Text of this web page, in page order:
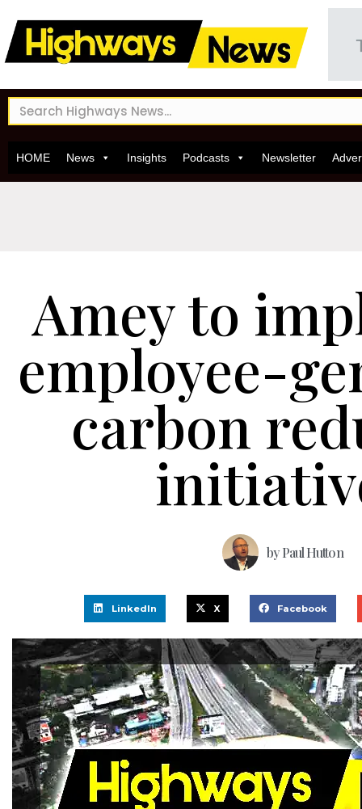
HOME News Insights Podcasts Newsletter
Amey to
employee-
carbon
byPaul Hutton
LinkedIn X Facebook